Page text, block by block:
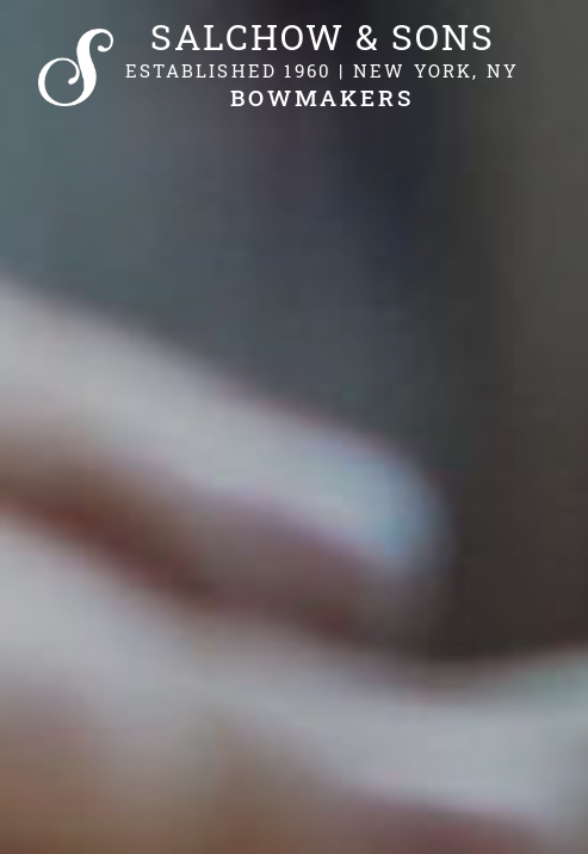
SALCHOW & SONS
ESTABLISHED 1960 | NEW YORK, NY
BOWMAKERS